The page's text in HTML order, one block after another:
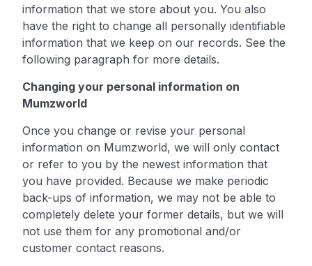
information that we store about you. You also
have the right to change all personally identifiable
information that we keep on our records. See the
following paragraph for more details.
Changing your personal information on
Mumzworld
Once you change or revise your personal
information on Mumzworld, we will only contact
or refer to you by the newest information that
you have provided. Because we make periodic
back-ups of information, we may not be able to
completely delete your former details, but we will
not use them for any promotional and/or
customer contact reasons.